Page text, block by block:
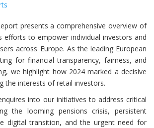
presents a comprehensive overview of
efforts to empower individual investors and
across Europe. As the leading European
for financial transparency, fairness, and
we highlight how 2024 marked a decisive
the interests of retail investors.
into our initiatives to address critical
the looming pensions crisis, persistent
digital transition, and the urgent need for